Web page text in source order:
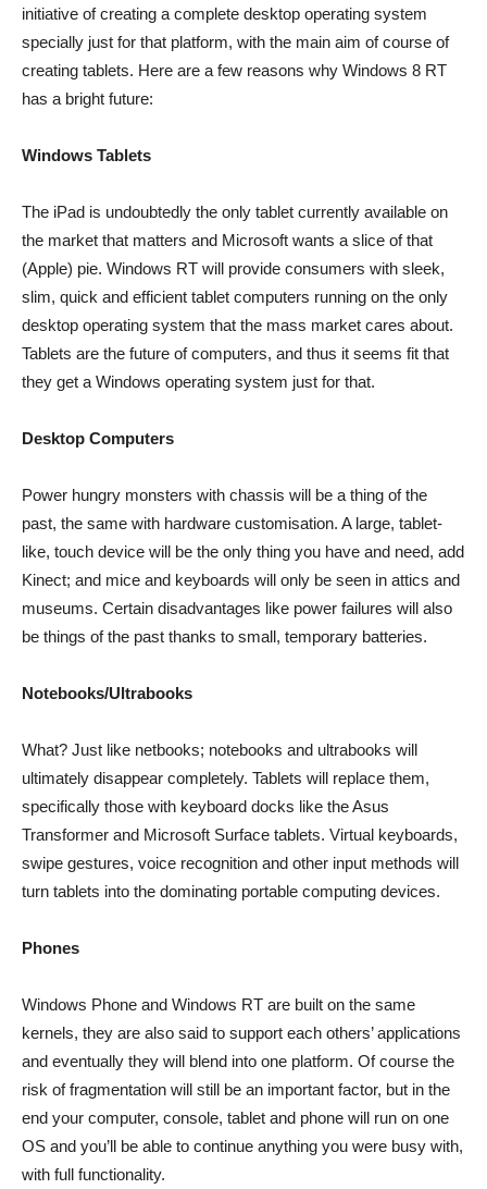
initiative of creating a complete desktop operating system
specially just for that platform, with the main aim of course of
creating tablets. Here are a few reasons why Windows 8 RT
has a bright future:
Windows Tablets
The iPad is undoubtedly the only tablet currently available on
the market that matters and Microsoft wants a slice of that
(Apple) pie. Windows RT will provide consumers with sleek,
slim, quick and efficient tablet computers running on the only
desktop operating system that the mass market cares about.
Tablets are the future of computers, and thus it seems fit that
they get a Windows operating system just for that.
Desktop Computers
Power hungry monsters with chassis will be a thing of the
past, the same with hardware customisation. A large, tablet-
like, touch device will be the only thing you have and need, add
Kinect; and mice and keyboards will only be seen in attics and
museums. Certain disadvantages like power failures will also
be things of the past thanks to small, temporary batteries.
Notebooks/Ultrabooks
What? Just like netbooks; notebooks and ultrabooks will
ultimately disappear completely. Tablets will replace them,
specifically those with keyboard docks like the Asus
Transformer and Microsoft Surface tablets. Virtual keyboards,
swipe gestures, voice recognition and other input methods will
turn tablets into the dominating portable computing devices.
Phones
Windows Phone and Windows RT are built on the same
kernels, they are also said to support each others’ applications
and eventually they will blend into one platform. Of course the
risk of fragmentation will still be an important factor, but in the
end your computer, console, tablet and phone will run on one
OS and you’ll be able to continue anything you were busy with,
with full functionality.